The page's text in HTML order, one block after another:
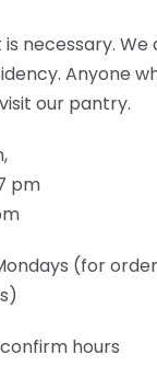
necessary. We
Anyone
our pantry.
pm
(for
hours